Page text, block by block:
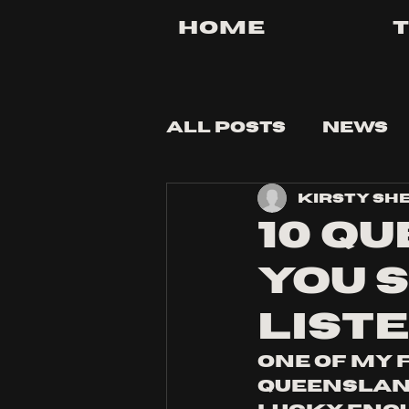
Home
All Posts News
Tips and Tricks
10
YOU
Kirsty
one of my